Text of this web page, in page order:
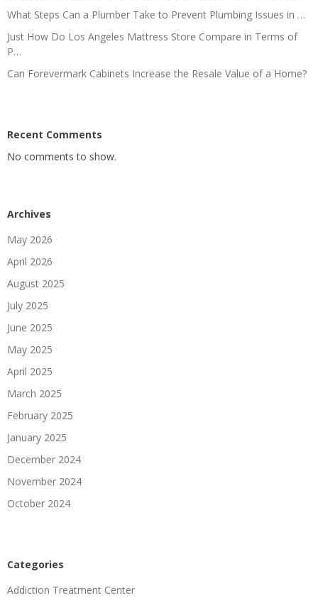
What Steps Can a Plumber Take to Prevent Plumbing Issues in …
Just How Do Los Angeles Mattress Store Compare in Terms of
P…
Can Forevermark Cabinets Increase the Resale Value of a Home?
Recent Comments
No comments to show.
Archives
May 2026
April 2026
August 2025
July 2025
June 2025
May 2025
April 2025
March 2025
February 2025
January 2025
December 2024
November 2024
October 2024
Categories
Addiction Treatment Center